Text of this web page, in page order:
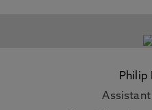
Philip